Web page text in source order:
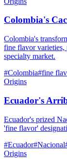
Colombia's
Colombia's
fine flavor varieties,
specialty market.
#Colombia#fine
Origins
Ecuador's
Ecuador's prized
'fine flavor'
#Ecuador#Nacional
Origins